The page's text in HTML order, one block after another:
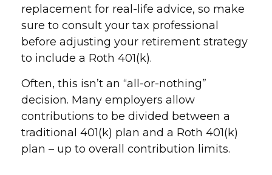
replacement for real-life advice, so make
sure to consult your tax professional
before adjusting your retirement strategy
to include a Roth 401(k).
Often, this isn’t an “all-or-nothing”
decision. Many employers allow
contributions to be divided between a
traditional 401(k) plan and a Roth 401(k)
plan – up to overall contribution limits.